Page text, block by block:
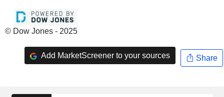
© Dow Jones - 2025
Add MarketScreener to your sources Share